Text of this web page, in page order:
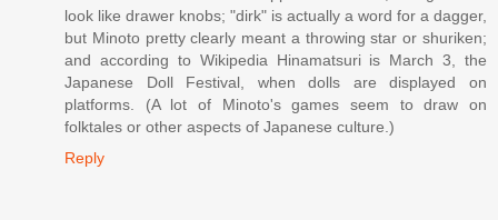
look like drawer knobs; "dirk" is actually a word for a dagger,
but Minoto pretty clearly meant a throwing star or shuriken;
and according to Wikipedia Hinamatsuri is March 3, the
Japanese Doll Festival, when dolls are displayed on
platforms. (A lot of Minoto's games seem to draw on
folktales or other aspects of Japanese culture.)
Reply